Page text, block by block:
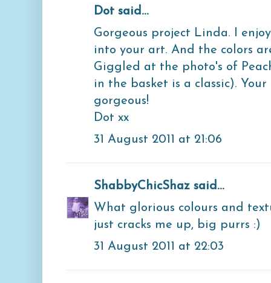
Dot said...
Gorgeous project Linda. I
into your art. And the colors
Giggled at the photo's of
in the basket is a classic).
gorgeous!
Dot xx
31 August 2011 at 21:06
ShabbyChicShaz said...
What glorious colours and
just cracks me up, big purrs :)
31 August 2011 at 22:03